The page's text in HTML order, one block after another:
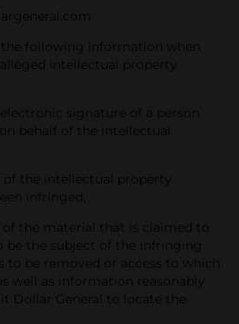
the following information when
intellectual property
signature of a person
behalf of the intellectual
the intellectual property
infringed;
the material that is claimed to
be the subject of the infringing
to be removed or access to which
well as information reasonably
Dollar General to locate the